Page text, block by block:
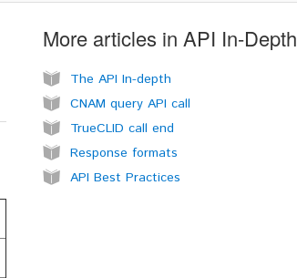
More articles in API In-Depth
The API In-depth
CNAM query API call
TrueCLID call end
Response formats
API Best Practices